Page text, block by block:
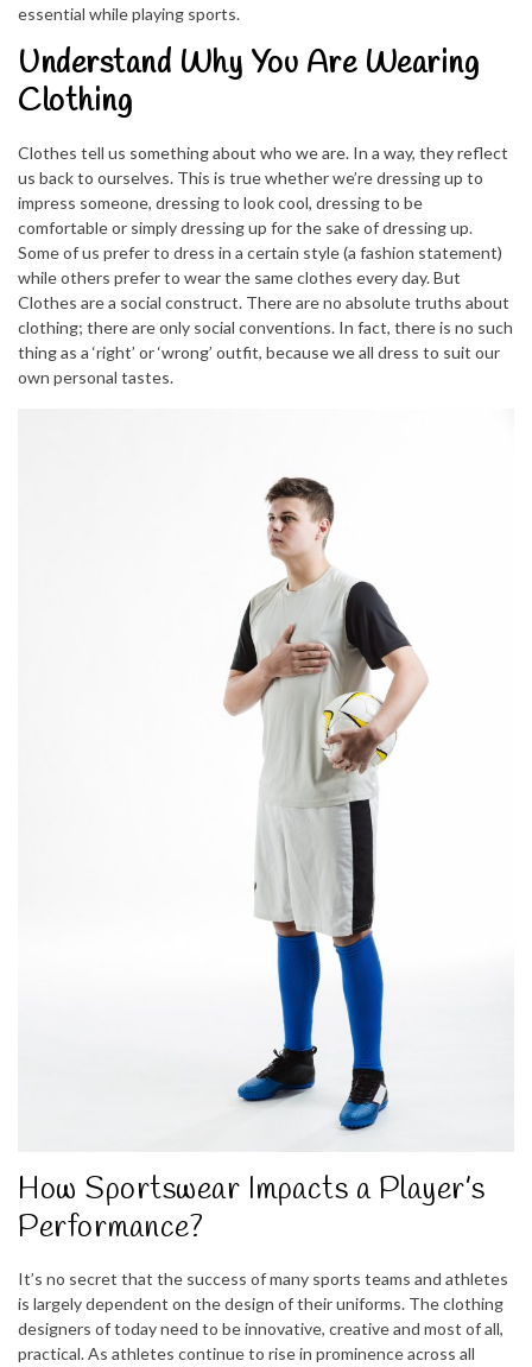
essential while playing sports.
Understand Why You Are Wearing
Clothing
Clothes tell us something about who we are. In a way, they reflect
us back to ourselves. This is true whether we’re dressing up to
impress someone, dressing to look cool, dressing to be
comfortable or simply dressing up for the sake of dressing up.
Some of us prefer to dress in a certain style (a fashion statement)
while others prefer to wear the same clothes every day. But
Clothes are a social construct. There are no absolute truths about
clothing; there are only social conventions. In fact, there is no such
thing as a ‘right’ or ‘wrong’ outfit, because we all dress to suit our
own personal tastes.
How Sportswear Impacts a Player’s
Performance?
It’s no secret that the success of many sports teams and athletes
is largely dependent on the design of their uniforms. The clothing
designers of today need to be innovative, creative and most of all,
practical. As athletes continue to rise in prominence across all